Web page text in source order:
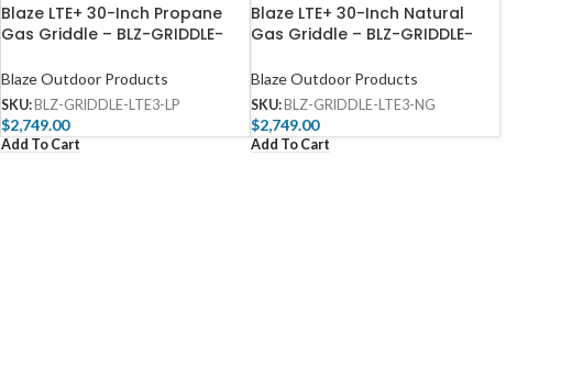
Blaze LTE+ 30-Inch Propane
Gas Griddle​ – BLZ-GRIDDLE-
Blaze Outdoor Products
SKU: BLZ-GRIDDLE-LTE3-LP
$2,749.00
Add To Cart
Blaze LTE+ 30-Inch Natural
Gas Griddle​ – BLZ-GRIDDLE-
Blaze Outdoor Products
SKU: BLZ-GRIDDLE-LTE3-NG
$2,749.00
Add To Cart